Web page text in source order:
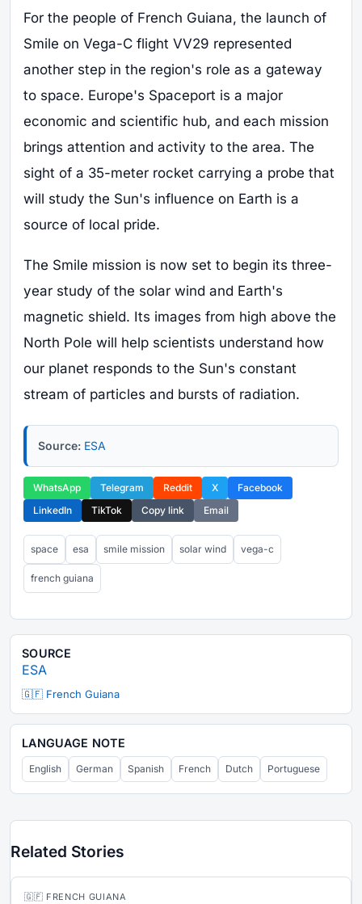
For the people of French Guiana, the launch of
Smile on Vega-C flight VV29 represented
another step in the region's role as a gateway
to space. Europe's Spaceport is a major
economic and scientific hub, and each mission
brings attention and activity to the area. The
sight of a 35-meter rocket carrying a probe that
will study the Sun's influence on Earth is a
source of local pride.
The Smile mission is now set to begin its three-
year study of the solar wind and Earth's
magnetic shield. Its images from high above the
North Pole will help scientists understand how
our planet responds to the Sun's constant
stream of particles and bursts of radiation.
Source: ESA
WhatsApp Telegram Reddit X
Facebook
LinkedIn
TikTok Copy link Email
space esa smile mission solar wind vega-c
french guiana
SOURCE
ESA
🇬🇫 French Guiana
LANGUAGE NOTE
English German Spanish French Dutch Portuguese
Related Stories
🇬🇫 FRENCH GUIANA